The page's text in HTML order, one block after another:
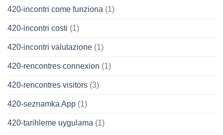
420-incontri come funziona (1)
420-incontri costi (1)
420-incontri valutazione (1)
420-rencontres connexion (1)
420-rencontres visitors (3)
420-seznamka App (1)
420-tarihleme uygulama (1)